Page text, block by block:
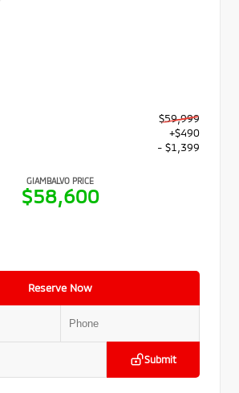
$59,999
+$490
- $1,399
GIAMBALVO PRICE
$58,600
Reserve Now
Submit